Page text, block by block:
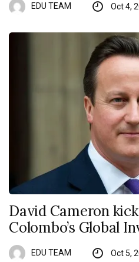
EDU TEAM Oct 4,
David Cameron
Colombo’s Global
EDU TEAM Oct 5,